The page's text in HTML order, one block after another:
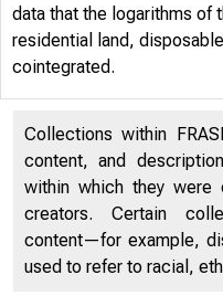
data that the logarithms of
residential land,
cointegrated.
Collections within
content, and
within which they
creators. Certain
content—for example,
used to refer to racial,